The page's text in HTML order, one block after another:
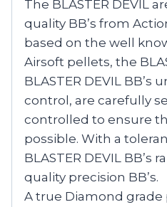
The BLASTER DEVIL
quality BB’s from
based on the well
Airsoft pellets, the
BLASTER DEVIL
control, are carefully
controlled to ensure
possible. With a
BLASTER DEVIL BB’s
quality precision BB’s.
A true Diamond grade